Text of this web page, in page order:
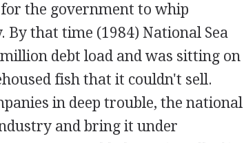
the government to whip
that time (1984) National Sea
debt load and was sitting on
fish that it couldn't sell.
in deep trouble, the national
and bring it under